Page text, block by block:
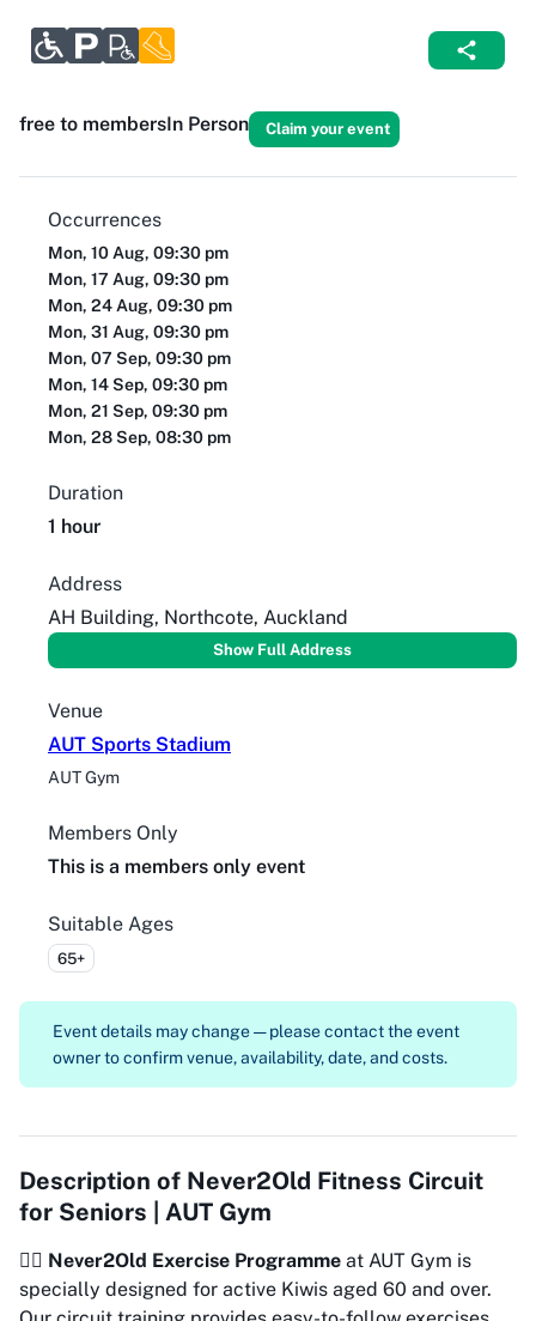
free to membersIn Person Claim your event
Occurrences
Mon, 10 Aug, 09:30 pm
Mon, 17 Aug, 09:30 pm
Mon, 24 Aug, 09:30 pm
Mon, 31 Aug, 09:30 pm
Mon, 07 Sep, 09:30 pm
Mon, 14 Sep, 09:30 pm
Mon, 21 Sep, 09:30 pm
Mon, 28 Sep, 08:30 pm
Duration
1 hour
Address
AH Building, Northcote, Auckland
Show Full Address
Venue
AUT Sports Stadium
AUT Gym
Members Only
This is a members only event
Suitable Ages
65+
Event details may change — please contact the event
owner to confirm venue, availability, date, and costs.
Description of Never2Old Fitness Circuit
for Seniors | AUT Gym
🏋️‍♀️ Never2Old Exercise Programme at AUT Gym is
specially designed for active Kiwis aged 60 and over.